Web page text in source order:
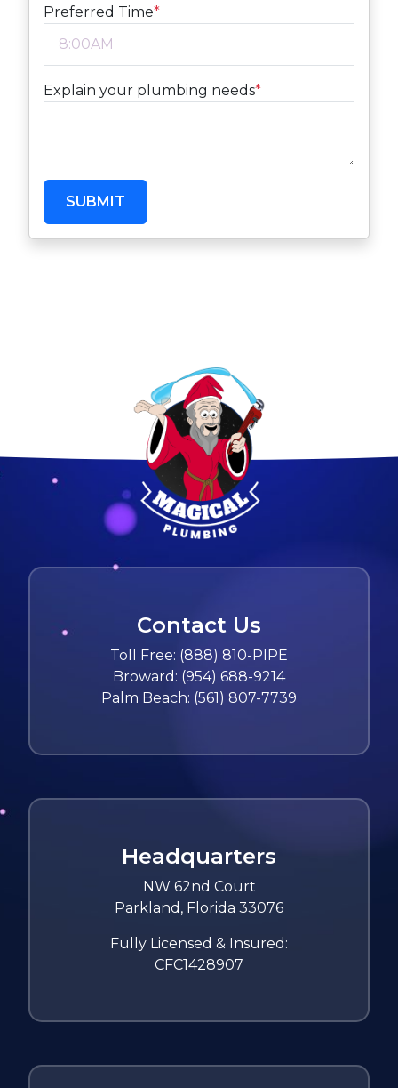
Preferred Time*
Explain your plumbing needs*
Contact Us
Toll Free: (888) 810-PIPE
Broward: (954) 688-9214
Palm Beach: (561) 807-7739
Headquarters
NW 62nd Court
Parkland, Florida 33076
Fully Licensed & Insured:
CFC1428907